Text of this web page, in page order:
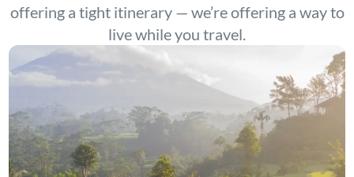
offering a tight itinerary — we’re offering a way to
live while you travel.